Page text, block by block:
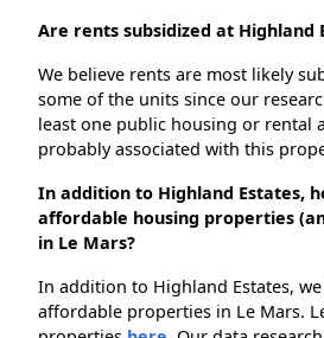
Are rents subsidized at Highland
We believe rents are most likely
some of the units since our
least one public housing or rental
probably associated with this
In addition to Highland Estates,
affordable housing properties
in Le Mars?
In addition to Highland Estates,
affordable properties in Le Mars.